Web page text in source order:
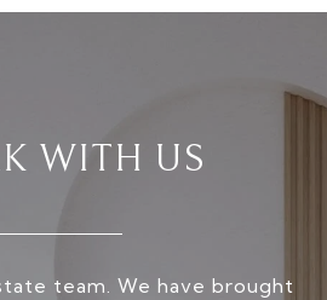
WITH US
team. We have brought